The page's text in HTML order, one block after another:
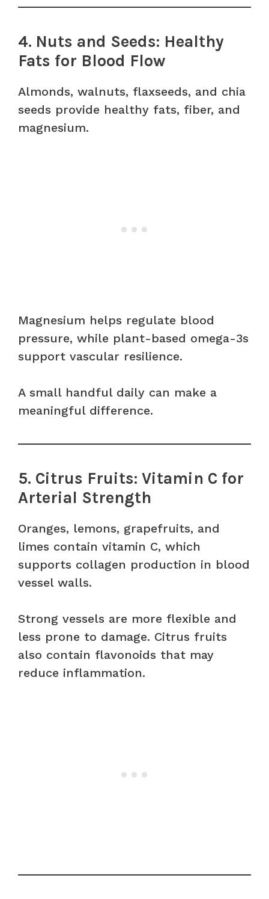
4. Nuts and Seeds: Healthy
Fats for Blood Flow
Almonds, walnuts, flaxseeds, and chia
seeds provide healthy fats, fiber, and
magnesium.
Magnesium helps regulate blood
pressure, while plant-based omega-3s
support vascular resilience.
A small handful daily can make a
meaningful difference.
5. Citrus Fruits: Vitamin C for
Arterial Strength
Oranges, lemons, grapefruits, and
limes contain vitamin C, which
supports collagen production in blood
vessel walls.
Strong vessels are more flexible and
less prone to damage. Citrus fruits
also contain flavonoids that may
reduce inflammation.